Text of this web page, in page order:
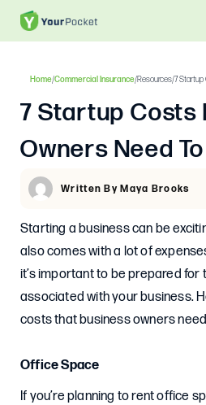
Home/Commercial Insurance/Resources/7 Startup
7 Startup Costs
Owners Need
Written By Maya Brooks
Starting a business can be
also comes with a lot of
it’s important to be prepared
associated with your business.
costs that business owners
Office Space
If you’re planning to rent office